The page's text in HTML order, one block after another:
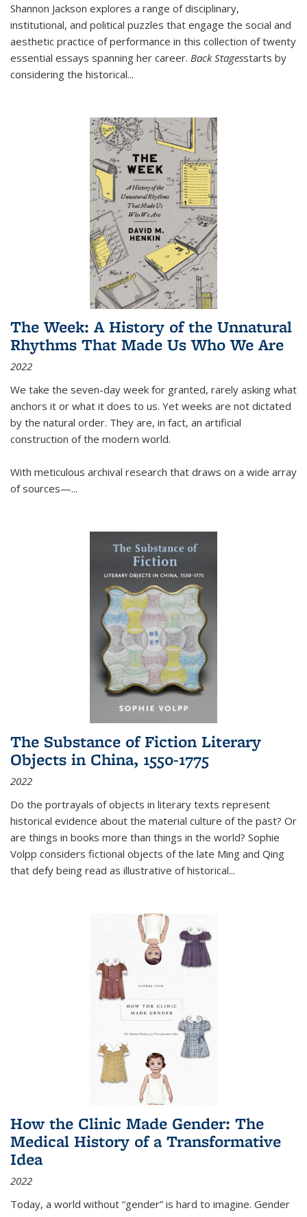
Shannon Jackson explores a range of disciplinary,
institutional, and political puzzles that engage the social and
aesthetic practice of performance in this collection of twenty
essential essays spanning her career. Back Stagesstarts by
considering the historical...
The Week: A History of the Unnatural
Rhythms That Made Us Who We Are
2022
We take the seven-day week for granted, rarely asking what
anchors it or what it does to us. Yet weeks are not dictated
by the natural order. They are, in fact, an artificial
construction of the modern world.
With meticulous archival research that draws on a wide array
of sources—...
The Substance of Fiction Literary
Objects in China, 1550-1775
2022
Do the portrayals of objects in literary texts represent
historical evidence about the material culture of the past? Or
are things in books more than things in the world? Sophie
Volpp considers fictional objects of the late Ming and Qing
that defy being read as illustrative of historical...
How the Clinic Made Gender: The
Medical History of a Transformative
Idea
2022
Today, a world without “gender” is hard to imagine. Gender